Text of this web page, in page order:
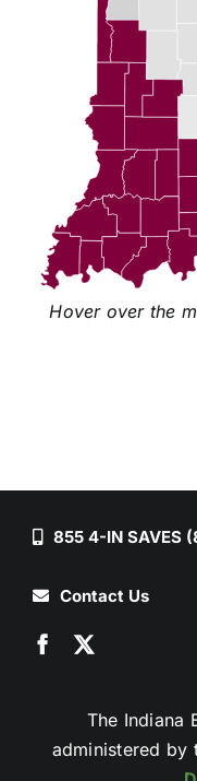
Hover over the
855 4-IN SAVES
Contact Us
The Indiana
administered by